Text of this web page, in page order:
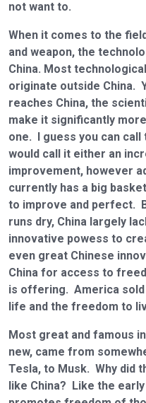
not want to.
When it comes to the
and weapon, the
China. Most
originate outside China.
reaches China, the
make it significantly
one. I guess you can call
would call it either an
improvement, however
currently has a big
to improve and perfect.
runs dry, China largely
innovative powess to
even great Chinese
China for access to
is offering. America
life and the freedom to
Most great and famous
new, came from
Tesla, to Musk. Why did
like China? Like the